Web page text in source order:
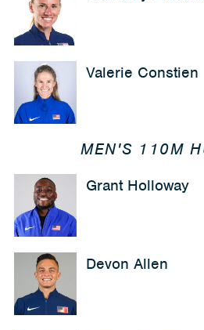
Valerie Constien
MEN'S 110M
Grant Holloway
Devon Allen